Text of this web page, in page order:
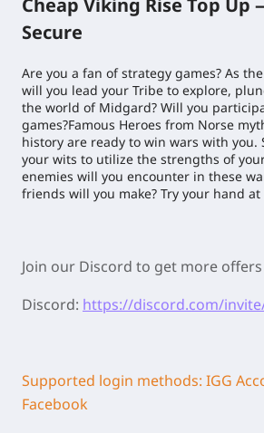
Cheap Viking Rise Top Up
Secure
Are you a fan of strategy games? As
will you lead your Tribe to explore,
the world of Midgard? Will you
games?Famous Heroes from Norse
history are ready to win wars with you.
your wits to utilize the strengths of
enemies will you encounter in these
friends will you make? Try your hand at
Join our Discord to get more
Discord: https://discord.com/
Supported login methods: IGG
Facebook